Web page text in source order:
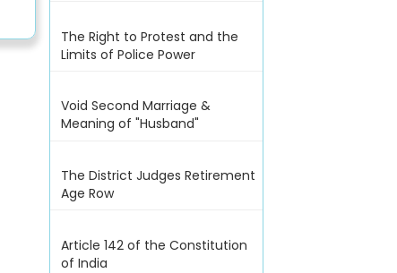
The Right to Protest and the
Limits of Police Power
Void Second Marriage &
Meaning of "Husband"
The District Judges Retirement
Age Row
Article 142 of the Constitution
of India